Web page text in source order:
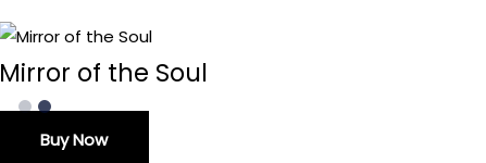
Mirror of the Soul
Buy Now